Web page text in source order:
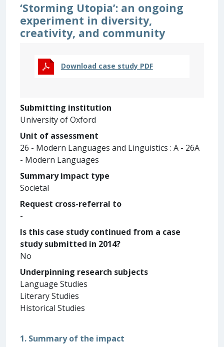
‘Storming Utopia’: an ongoing
experiment in diversity,
creativity, and community
Download case study PDF
Submitting institution
University of Oxford
Unit of assessment
26 - Modern Languages and Linguistics : A - 26A
- Modern Languages
Summary impact type
Societal
Request cross-referral to
-
Is this case study continued from a case
study submitted in 2014?
No
Underpinning research subjects
Language Studies
Literary Studies
Historical Studies
1. Summary of the impact